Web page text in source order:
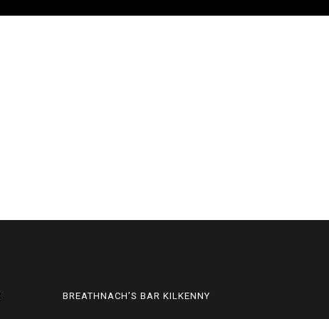
BREATHNACH’S BAR KILKENNY